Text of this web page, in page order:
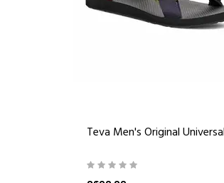
Teva Men's Original